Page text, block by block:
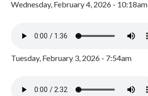
Wednesday, February 4, 2026 - 10:18am
Tuesday, February 3, 2026 - 7:54am